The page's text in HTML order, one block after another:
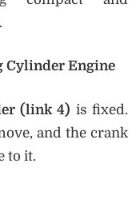
Cylinder Engine
(link 4) is fixed.
and the crank
to it.